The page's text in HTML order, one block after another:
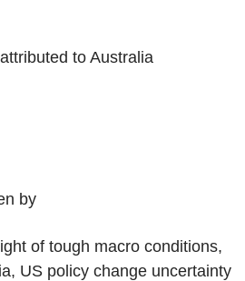
to Australia
by
of tough macro conditions,
US policy change uncertainty